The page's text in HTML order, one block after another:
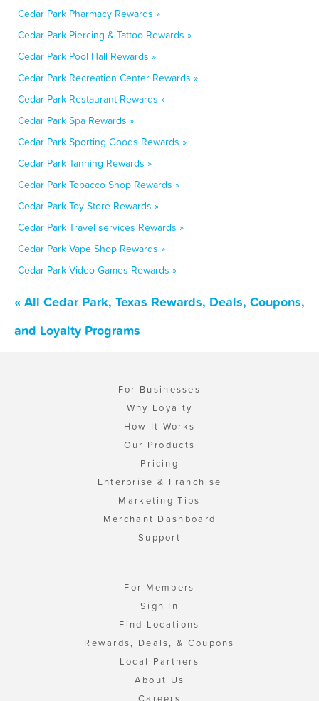
Cedar Park Pharmacy Rewards »
Cedar Park Piercing & Tattoo Rewards »
Cedar Park Pool Hall Rewards »
Cedar Park Recreation Center Rewards »
Cedar Park Restaurant Rewards »
Cedar Park Spa Rewards »
Cedar Park Sporting Goods Rewards »
Cedar Park Tanning Rewards »
Cedar Park Tobacco Shop Rewards »
Cedar Park Toy Store Rewards »
Cedar Park Travel services Rewards »
Cedar Park Vape Shop Rewards »
Cedar Park Video Games Rewards »
« All Cedar Park, Texas Rewards, Deals, Coupons,
and Loyalty Programs
For Businesses
Why Loyalty
How It Works
Our Products
Pricing
Enterprise & Franchise
Marketing Tips
Merchant Dashboard
Support
For Members
Sign In
Find Locations
Rewards, Deals, & Coupons
Local Partners
About Us